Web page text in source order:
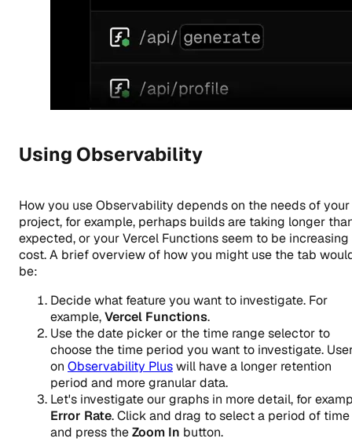
Using Observability
How you use Observability depends on the needs of your
project, for example, perhaps builds are taking longer
expected, or your Vercel Functions seem to be increasing
cost. A brief overview of how you might use the tab
be:
Decide what feature you want to investigate. For
example,Vercel Functions.
Use the date picker or the time range selector to
choose the time period you want to investigate.
on Observability Pluswill have a longer retention
period and more granular data.
Let's investigate our graphs in more detail, for
Error Rate. Click and drag to select a period of time
and press theZoom In button.